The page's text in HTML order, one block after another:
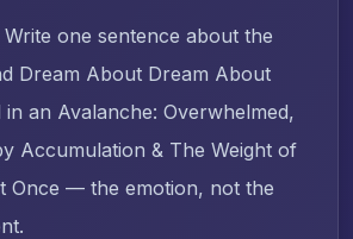
Write one sentence about the
Dream About Dream About
in an Avalanche: Overwhelmed,
Accumulation & The Weight of
Once — the emotion, not the